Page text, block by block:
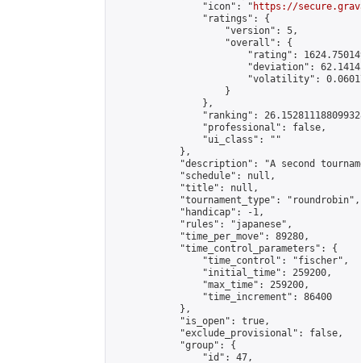
                "icon": "
https://
                "ratings": {
                    "version": 5,
                    "overall": {
"rating":
"deviation":
"volatility":
                    }
                },
"ranking":
                "professional": false,
                "ui_class": ""
            },
"description": "A second
            "schedule": null,
            "title": null,
            "tournament_type": "roundrobin",
            "handicap": -1,
            "rules": "japanese",
            "time_per_move": 89280,
            "time_control_parameters": {
                "time_control": "fischer",
                "initial_time": 259200,
                "max_time": 259200,
                "time_increment": 86400
            },
            "is_open": true,
            "exclude_provisional": false,
            "group": {
                "id": 47,